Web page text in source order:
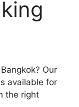
Our
available for
the right